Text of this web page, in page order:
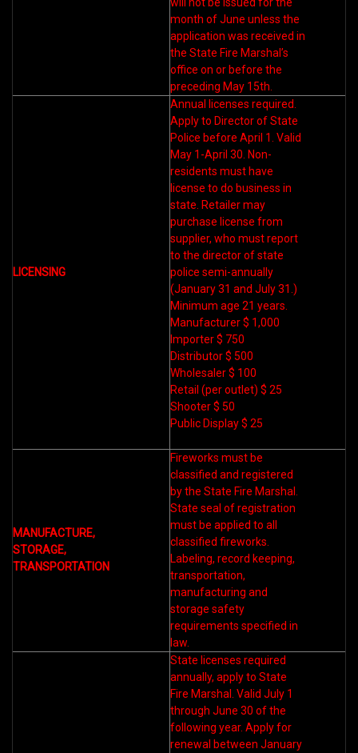
month of June unless the
application was received in
the State Fire Marshal’s
office on or before the
preceding May 15th.
LICENSING
Annual licenses required.
Apply to Director of State
Police before April 1. Valid
May 1-April 30. Non-
residents must have
license to do business in
state. Retailer may
purchase license from
supplier, who must report
to the director of state
police semi-annually
(January 31 and July 31.)
Minimum age 21 years.
Manufacturer $ 1,000
Importer $ 750
Distributor $ 500
Wholesaler $ 100
Retail (per outlet) $ 25
Shooter $ 50
Public Display $ 25
MANUFACTURE,
STORAGE,
TRANSPORTATION
Fireworks must be
classified and registered
by the State Fire Marshal.
State seal of registration
must be applied to all
classified fireworks.
Labeling, record keeping,
transportation,
manufacturing and
storage safety
requirements specified in
law.
State licenses required
annually, apply to State
Fire Marshal. Valid July 1
through June 30 of the
following year. Apply for
renewal between January